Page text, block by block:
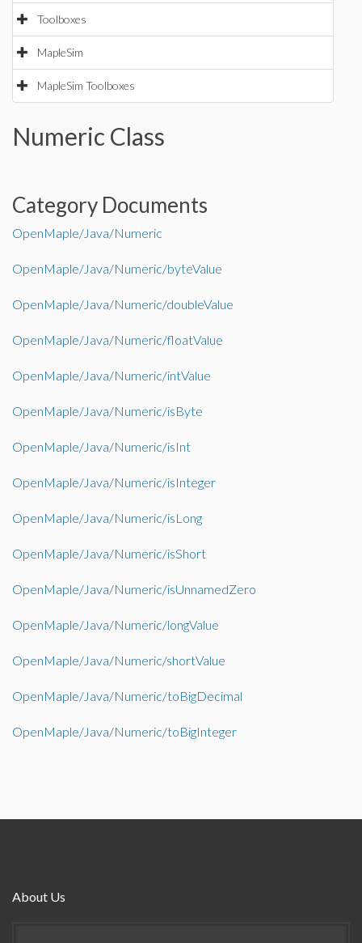
Toolboxes
MapleSim
MapleSim Toolboxes
Numeric Class
Category Documents
OpenMaple/Java/Numeric
OpenMaple/Java/Numeric/byteValue
OpenMaple/Java/Numeric/doubleValue
OpenMaple/Java/Numeric/floatValue
OpenMaple/Java/Numeric/intValue
OpenMaple/Java/Numeric/isByte
OpenMaple/Java/Numeric/isInt
OpenMaple/Java/Numeric/isInteger
OpenMaple/Java/Numeric/isLong
OpenMaple/Java/Numeric/isShort
OpenMaple/Java/Numeric/isUnnamedZero
OpenMaple/Java/Numeric/longValue
OpenMaple/Java/Numeric/shortValue
OpenMaple/Java/Numeric/toBigDecimal
OpenMaple/Java/Numeric/toBigInteger
About Us